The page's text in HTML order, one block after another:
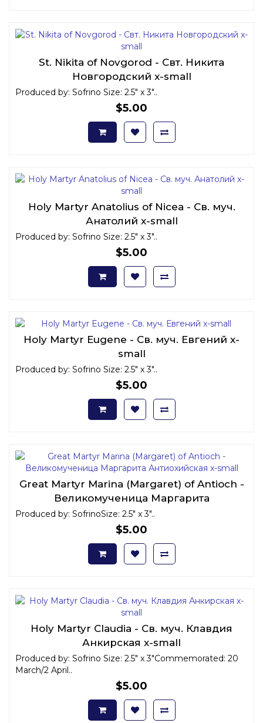
St. Nikita of Novgorod - Свт. Никита
Новгородский x-small
Produced by: Sofrino Size: 2.5" x 3"..
$5.00
Holy Martyr Anatolius of Nicea - Св. муч.
Анатолий x-small
Produced by: Sofrino Size: 2.5" x 3"..
$5.00
Holy Martyr Eugene - Св. муч. Евгений x-
small
Produced by: Sofrino Size: 2.5" x 3"..
$5.00
Great Martyr Marina (Margaret) of Antioch -
Великомученица Маргарита
Антиохийская x-small
Produced by: SofrinoSize: 2.5" x 3"..
$5.00
Holy Martyr Claudia - Св. муч. Клавдия
Анкирская x-small
Produced by: Sofrino Size: 2.5" x 3"Commemorated: 20
March/2 April..
$5.00